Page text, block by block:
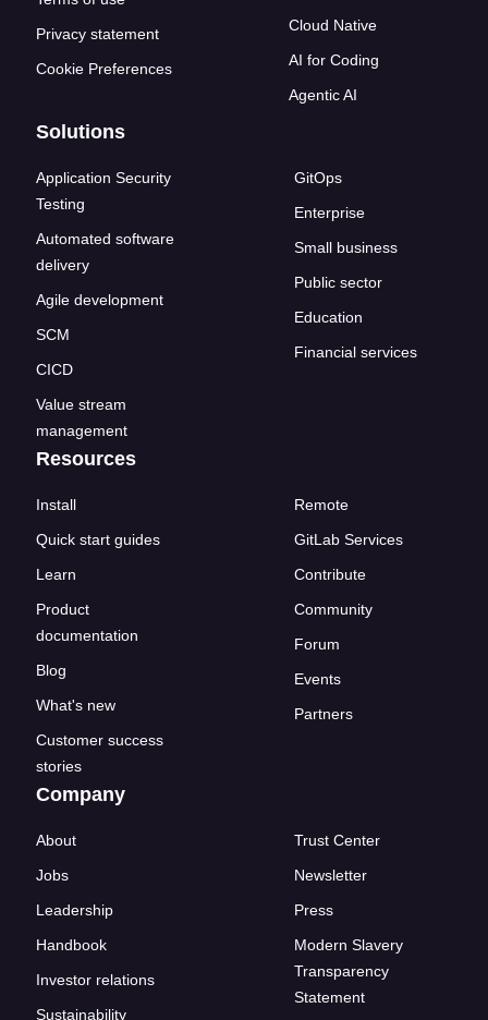
Privacy statement
Cookie Preferences
Cloud Native
AI for Coding
Agentic AI
Solutions
Application Security
Testing
Automated software
delivery
Agile development
SCM
CICD
Value stream
management
GitOps
Enterprise
Small business
Public sector
Education
Financial services
Resources
Install
Quick start guides
Learn
Product
documentation
Blog
What's new
Customer success
stories
Remote
GitLab Services
Contribute
Community
Forum
Events
Partners
Company
About
Jobs
Leadership
Handbook
Investor relations
Sustainability
Trust Center
Newsletter
Press
Modern Slavery
Transparency
Statement